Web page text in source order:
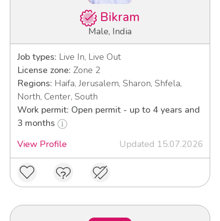
Bikram
Male, India
Job types: Live In, Live Out
License zone: Zone 2
Regions: Haifa, Jerusalem, Sharon, Shfela,
North, Center, South
Work permit: Open permit - up to 4 years and
3 months
View Profile
Updated 15.07.2026